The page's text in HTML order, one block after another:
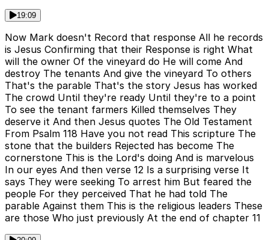
19:09
Now Mark doesn't Record that response All he records
is Jesus Confirming that their Response is right What
will the owner Of the vineyard do He will come And
destroy The tenants And give the vineyard To others
That's the parable That's the story Jesus has worked
The crowd Until they're ready Until they're to a point
To see the tenant farmers Killed themselves They
deserve it And then Jesus quotes The Old Testament
From Psalm 118 Have you not read This scripture The
stone that the builders Rejected has become The
cornerstone This is the Lord's doing And is marvelous
In our eyes And then verse 12 Is a surprising verse It
says They were seeking To arrest him But feared the
people For they perceived That he had told The
parable Against them This is the religious leaders These
are those Who just previously At the end of chapter 11